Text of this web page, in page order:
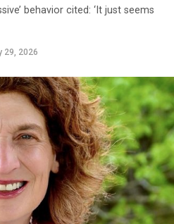
behavior cited: ‘It just seems
29, 2026